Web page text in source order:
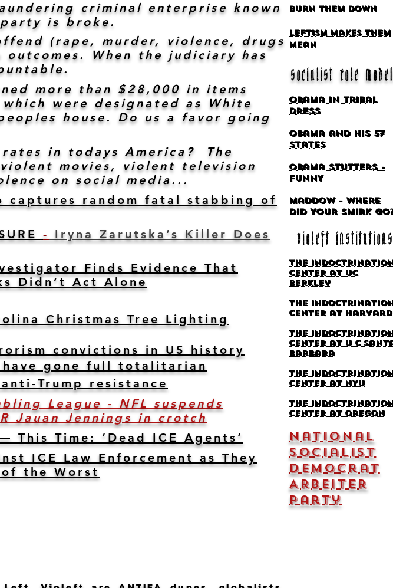
criminal enterprise known
is broke.
(rape, murder, violence, drugs
When the judiciary has
more than $28,000 in items
were designated as White
house. Do us a favor going
in todays America? The
movies, violent television
on social media...
random fatal stabbing of
- Iryna Zarutska’s Killer Does
Finds Evidence That
Didn’t Act Alone
Christmas Tree Lighting
convictions in US history
have gone full totalitarian
Trump resistance
League - NFL suspends
Jauan Jennings in crotch
Time: ‘Dead ICE Agents’
ICE Law Enforcement as They
the Worst
burn them down
Leftism makes them
mean
socialist role
Obama in Tribal
Dress
Obama and his 57
States
Obama Stutters -
FUNNY
Maddow - Where
Did Your Smirk
violeft institutions
The
Center at UC
Berkley
The
center at Harvard
The
Center at U C
Barbara
The
Center at NYU
the
center at Oregon
National
Socialist
Democrat
Arbeiter
Party